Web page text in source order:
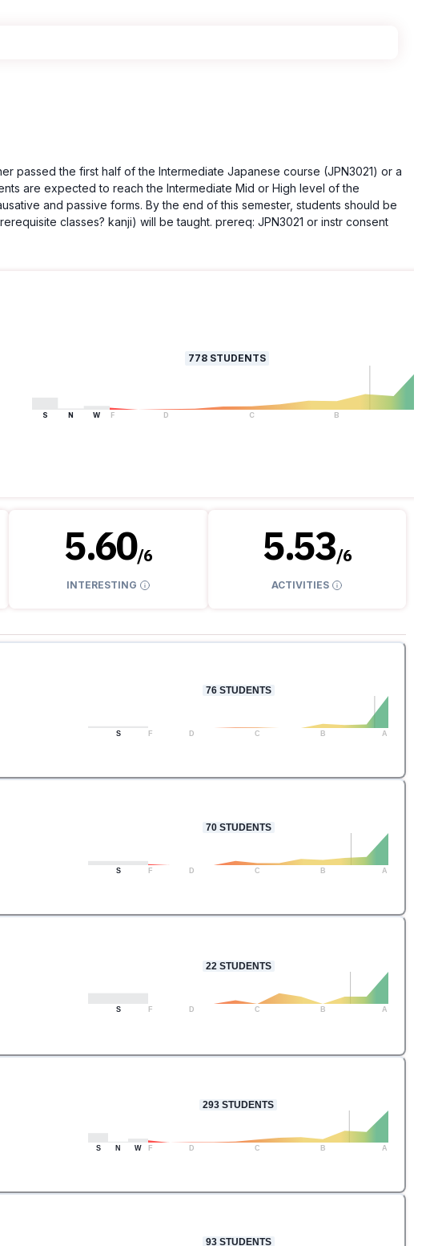
passed the first half of the Intermediate Japanese course (JPN3021) or a
are expected to reach the Intermediate Mid or High level of the
and passive forms. By the end of this semester, students should be
classes? kanji) will be taught. prereq: JPN3021 or instr consent
778STUDENTS
S N W F D C B
5.60/6
INTERESTING
5.53/6
ACTIVITIES
76STUDENTS
S F D C B A
70STUDENTS
S F D C B A
22 STUDENTS
S F D C B A
293 STUDENTS
S N W F D C B A
93STUDENTS